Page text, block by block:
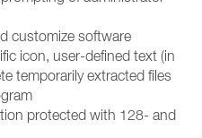
customize software
icon, user-defined text (in
temporarily extracted files
protected with 128- and